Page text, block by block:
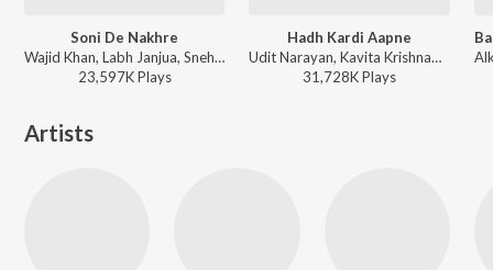
Soni De Nakhre
Wajid Khan, Labh Janjua, Sneha Pant - Partner
23,597KPlays
Hadh Kardi Aapne
Udit Narayan, Kavita Krishnamurthy - Hadh Kar Di Aapne
31,728KPlays
Artists